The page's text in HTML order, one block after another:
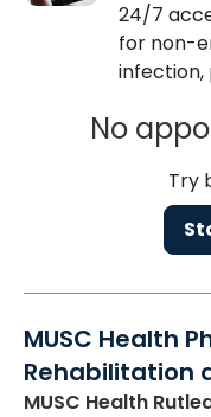
24/7
for non-
infection,
No
Try
MUSC Health
Rehabilitation
MUSC Health